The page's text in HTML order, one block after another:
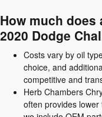
How much
2020 Dodge
Costs vary by oil
choice, and
competitive and
Herb Chambers
often provides